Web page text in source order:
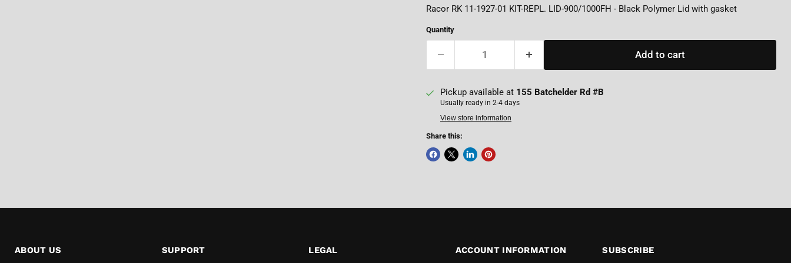
Racor RK 11-1927-01 KIT-REPL. LID-900/1000FH - Black Polymer Lid with gasket
Quantity
Add to cart
Pickup available at 155 Batchelder Rd #B
Usually ready in 2-4 days
View store information
Share this:
ABOUT US SUPPORT LEGAL ACCOUNT INFORMATION SUBSCRIBE